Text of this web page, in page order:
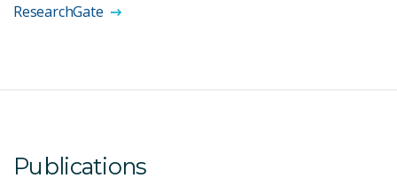
ResearchGate
Publications